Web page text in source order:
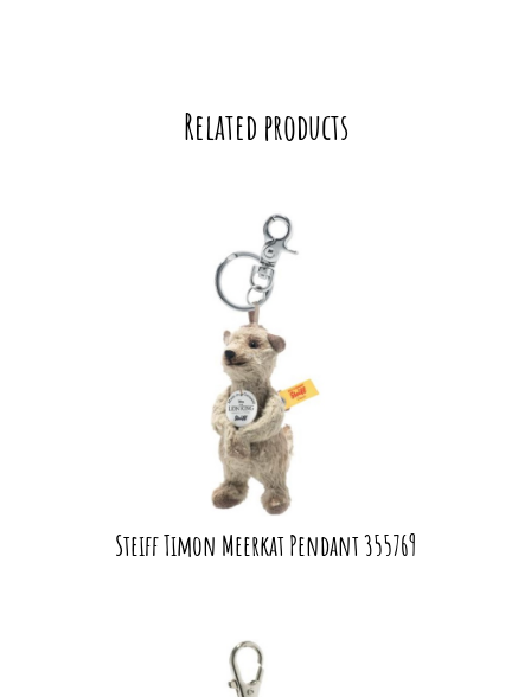
Related products
Steiff Timon Meerkat Pendant 355769